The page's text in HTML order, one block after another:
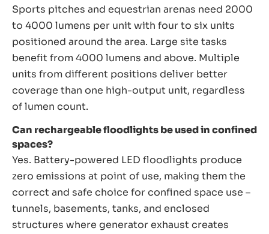
Sports pitches and equestrian arenas need 2000
to 4000 lumens per unit with four to six units
positioned around the area. Large site tasks
benefit from 4000 lumens and above. Multiple
units from different positions deliver better
coverage than one high-output unit, regardless
of lumen count.
Can rechargeable floodlights be used in confined
spaces?
Yes. Battery-powered LED floodlights produce
zero emissions at point of use, making them the
correct and safe choice for confined space use –
tunnels, basements, tanks, and enclosed
structures where generator exhaust creates